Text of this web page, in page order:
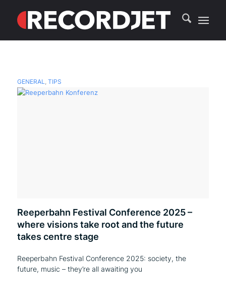
GENERAL, TIPS
Reeperbahn Festival Conference 2025 –
where visions take root and the future
takes centre stage
Reeperbahn Festival Conference 2025: society, the
future, music – they’re all awaiting you